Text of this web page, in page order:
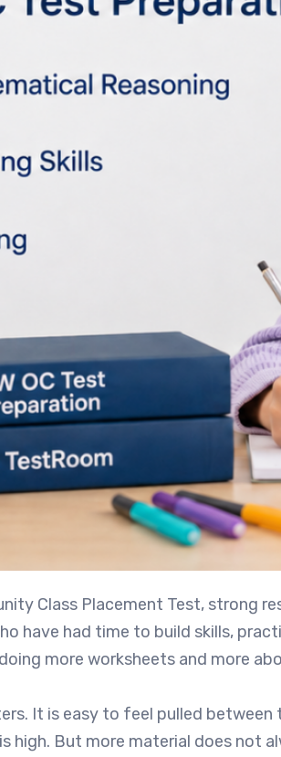
Class Placement Test,
have had time to build skills,
more worksheets and more
It is easy to feel pulled
high. But more material does not